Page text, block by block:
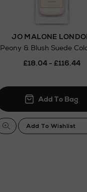
JO MALONE
Peony & Blush Suede
£18.04 - £116.44